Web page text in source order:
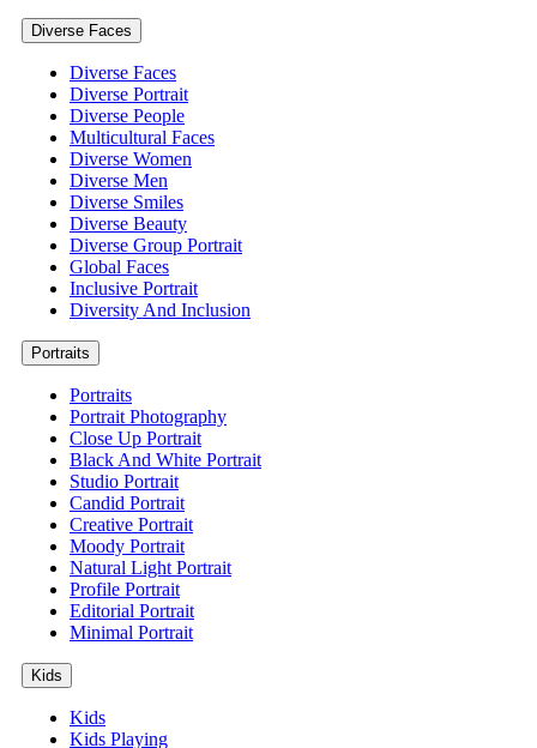
Diverse Faces
Diverse Faces
Diverse Portrait
Diverse People
Multicultural Faces
Diverse Women
Diverse Men
Diverse Smiles
Diverse Beauty
Diverse Group Portrait
Global Faces
Inclusive Portrait
Diversity And Inclusion
Portraits
Portraits
Portrait Photography
Close Up Portrait
Black And White Portrait
Studio Portrait
Candid Portrait
Creative Portrait
Moody Portrait
Natural Light Portrait
Profile Portrait
Editorial Portrait
Minimal Portrait
Kids
Kids
Kids Playing